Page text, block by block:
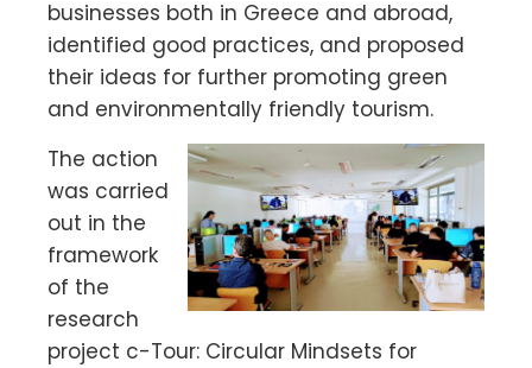
businesses both in Greece and abroad,
identified good practices, and proposed
their ideas for further promoting green
and environmentally friendly tourism.
The action
was carried
out in the
framework
of the
research
project c-Tour: Circular Mindsets for